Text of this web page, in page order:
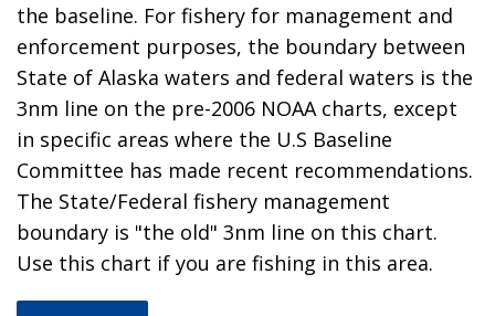
the baseline. For fishery for management and
enforcement purposes, the boundary between
State of Alaska waters and federal waters is the
3nm line on the pre-2006 NOAA charts, except
in specific areas where the U.S Baseline
Committee has made recent recommendations.
The State/Federal fishery management
boundary is "the old" 3nm line on this chart.
Use this chart if you are fishing in this area.